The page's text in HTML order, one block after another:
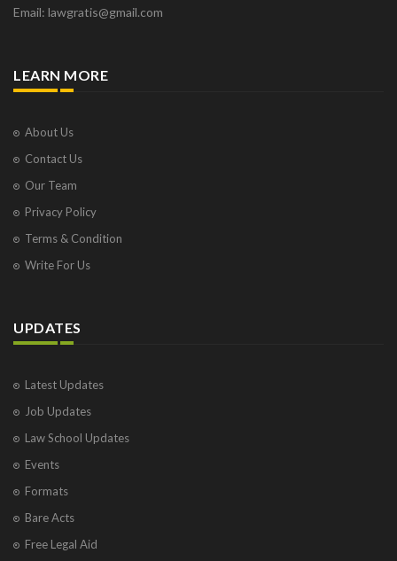
Email: lawgratis@gmail.com
LEARN MORE
About Us
Contact Us
Our Team
Privacy Policy
Terms & Condition
Write For Us
UPDATES
Latest Updates
Job Updates
Law School Updates
Events
Formats
Bare Acts
Free Legal Aid